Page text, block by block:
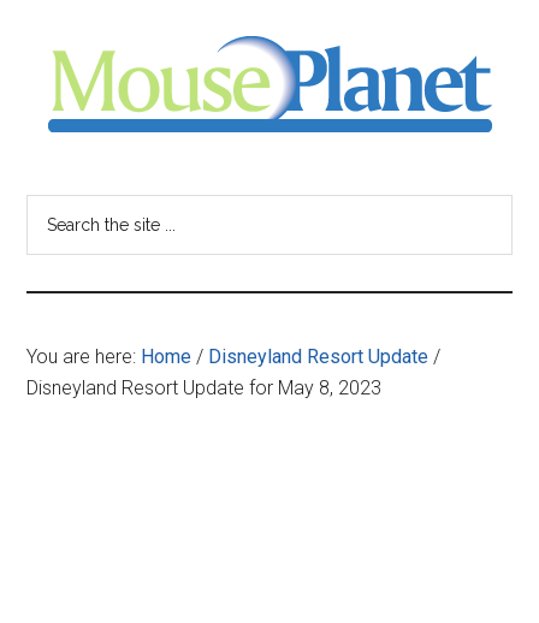
content
sidebar
-
your
resource
for
You are here: Home / Disneyland Resort Update /
Disneyland Resort Update for May 8, 2023